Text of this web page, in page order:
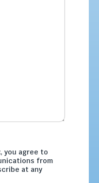
you agree to
from
at any